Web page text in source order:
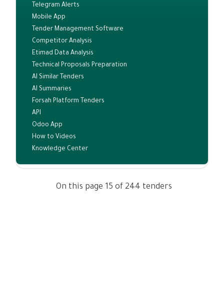
Telegram Alerts
Mobile App
Tender Management Software
Competitor Analysis
Etimad Data Analysis
Technical Proposals Preparation
AI Similar Tenders
AI Summaries
Forsah Platform Tenders
API
Odoo App
How to Videos
Knowledge Center
On this page 15 of 244 tenders